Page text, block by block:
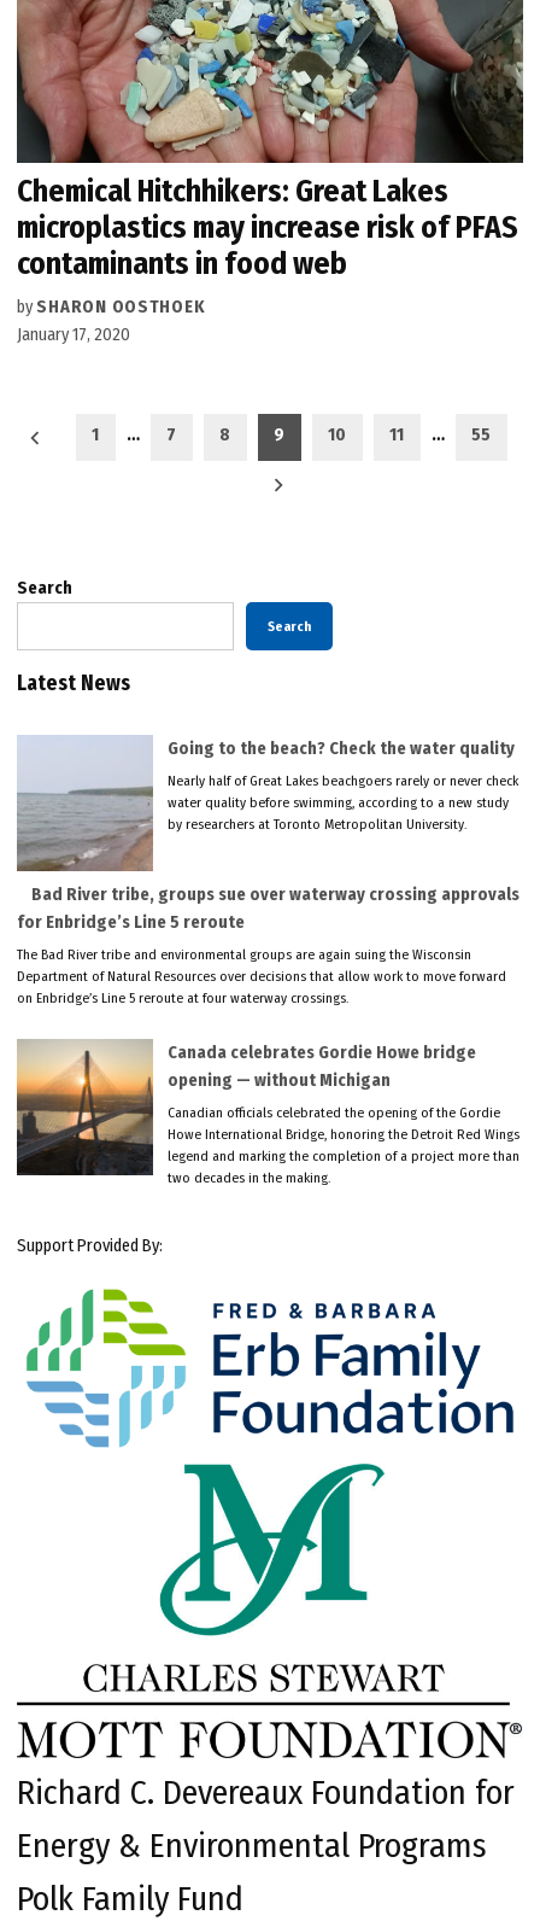
Chemical Hitchhikers: Great Lakes
microplastics may increase risk of PFAS
contaminants in food web
by SHARON OOSTHOEK
January 17, 2020
Posts
1 … 7 8 9 10 11 … 55
Search
Search
Latest News
Going to the beach? Check the water quality
Nearly half of Great Lakes beachgoers rarely or never check
water quality before swimming, according to a new study
by researchers at Toronto Metropolitan University.
Bad River tribe, groups sue over waterway crossing approvals
for Enbridge’s Line 5 reroute
The Bad River tribe and environmental groups are again suing the Wisconsin
Department of Natural Resources over decisions that allow work to move forward
on Enbridge’s Line 5 reroute at four waterway crossings.
Canada celebrates Gordie Howe bridge
opening — without Michigan
Canadian officials celebrated the opening of the Gordie
Howe International Bridge, honoring the Detroit Red Wings
legend and marking the completion of a project more than
two decades in the making.
Support Provided By:
Richard C. Devereaux Foundation for
Energy & Environmental Programs
Polk Family Fund